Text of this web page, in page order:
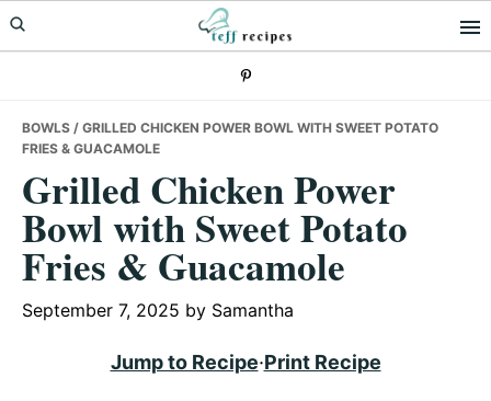
Skip
to
Skip
to
Skip
to
BOWLS / GRILLED CHICKEN POWER BOWL WITH SWEET POTATO
FRIES & GUACAMOLE
Grilled Chicken Power
Bowl with Sweet Potato
Fries & Guacamole
September 7, 2025 by Samantha
Jump to Recipe·Print Recipe